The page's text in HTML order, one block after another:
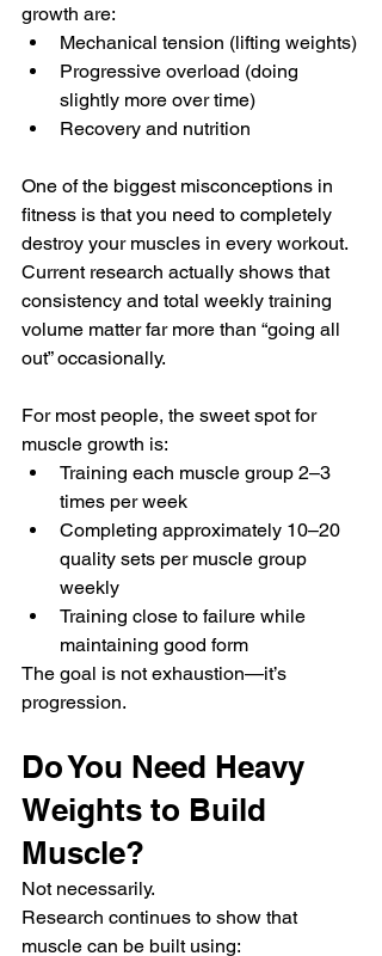
growth are:
Mechanical tension (lifting weights)
Progressive overload (doing
slightly more over time)
Recovery and nutrition
One of the biggest misconceptions in
fitness is that you need to completely
destroy your muscles in every workout.
Current research actually shows that
consistency and total weekly training
volume matter far more than “going all
out” occasionally.
For most people, the sweet spot for
muscle growth is:
Training each muscle group 2–3
times per week
Completing approximately 10–20
quality sets per muscle group
weekly
Training close to failure while
maintaining good form
The goal is not exhaustion—it’s
progression.
Do You Need Heavy
Weights to Build
Muscle?
Not necessarily.
Research continues to show that
muscle can be built using: